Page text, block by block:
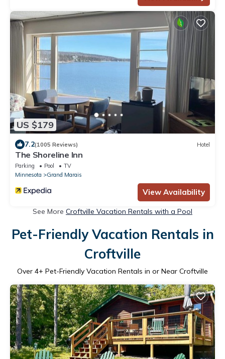
US $179
7.2(1005 Reviews) Hotel
The Shoreline Inn
Parking Pool
TV
Minnesota
Grand Marais
View Availability
See More Croftville Vacation Rentals with a Pool
Pet-Friendly Vacation Rentals in
Croftville
Over 4+ Pet-Friendly Vacation Rentals in or Near Croftville